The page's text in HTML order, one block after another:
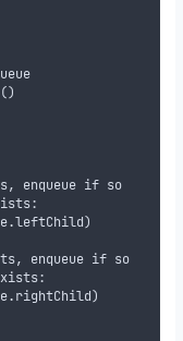
enqueue if so
enqueue if so